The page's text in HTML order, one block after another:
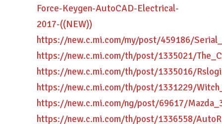
Force-Keygen-AutoCAD-Electrical-
2017-((NEW))
https://new.c.mi.com/my/post/459186/
https://new.c.mi.com/th/post/1335021/
https://new.c.mi.com/th/post/1335016/
https://new.c.mi.com/th/post/1331229/
https://new.c.mi.com/ng/post/69617/
https://new.c.mi.com/th/post/1336558/